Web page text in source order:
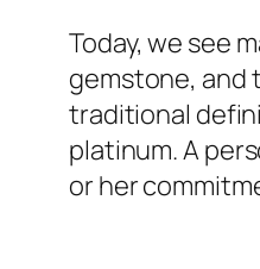
Today, we see
gemstone, and
traditional
platinum. A
or her